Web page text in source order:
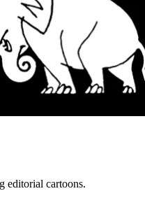
editorial cartoons.